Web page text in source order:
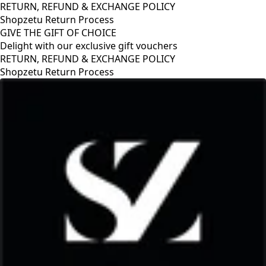
RETURN, REFUND & EXCHANGE POLICY
Shopzetu Return Process
GIVE THE GIFT OF CHOICE
Delight with our exclusive gift vouchers
RETURN, REFUND & EXCHANGE POLICY
Shopzetu Return Process